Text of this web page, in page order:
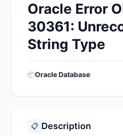
Oracle Error
30361:
String Type
📦Oracle Database
📋 Description